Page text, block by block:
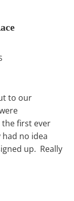
to our
the first ever
had no idea
up. Really